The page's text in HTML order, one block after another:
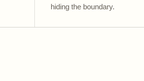
hiding the boundary.